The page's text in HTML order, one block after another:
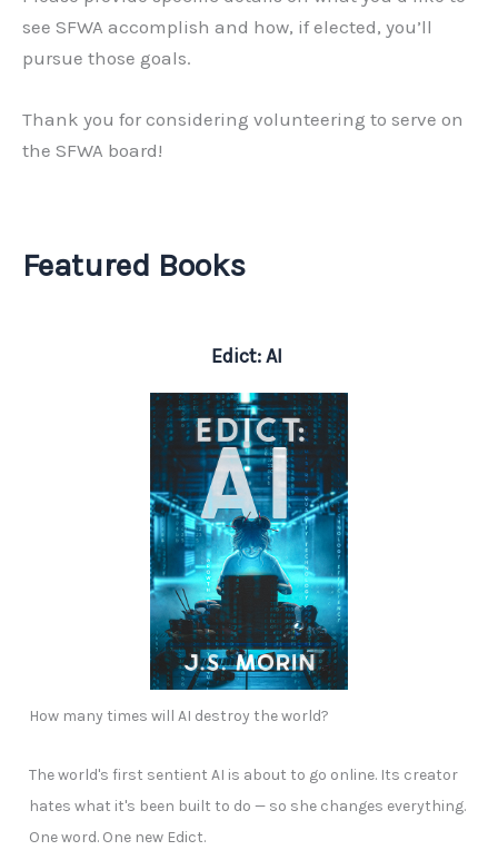
see SFWA accomplish and how, if elected, you’ll
pursue those goals.
Thank you for considering volunteering to serve on
the SFWA board!
Featured Books
Edict: AI
How many times will AI destroy the world?
The world's first sentient AI is about to go online. Its creator
hates what it's been built to do — so she changes everything.
One word. One new Edict.